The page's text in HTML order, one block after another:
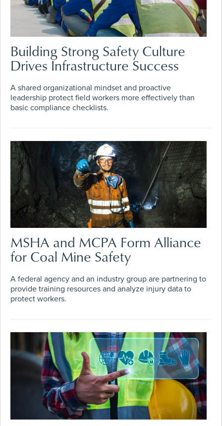
Building Strong Safety Culture
Drives Infrastructure Success
A shared organizational mindset and proactive
leadership protect field workers more effectively than
basic compliance checklists.
MSHA and MCPA Form Alliance
for Coal Mine Safety
A federal agency and an industry group are partnering to
provide training resources and analyze injury data to
protect workers.